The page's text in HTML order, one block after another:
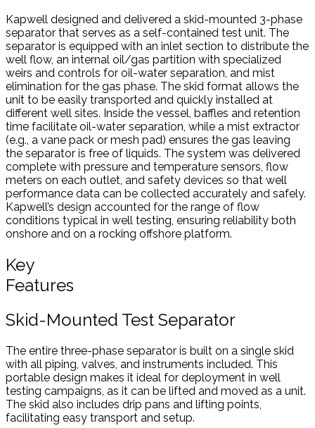
Kapwell designed and delivered a skid-mounted 3-phase
separator that serves as a self-contained test unit. The
separator is equipped with an inlet section to distribute the
well flow, an internal oil/gas partition with specialized
weirs and controls for oil-water separation, and mist
elimination for the gas phase. The skid format allows the
unit to be easily transported and quickly installed at
different well sites. Inside the vessel, baffles and retention
time facilitate oil-water separation, while a mist extractor
(e.g., a vane pack or mesh pad) ensures the gas leaving
the separator is free of liquids. The system was delivered
complete with pressure and temperature sensors, flow
meters on each outlet, and safety devices so that well
performance data can be collected accurately and safely.
Kapwell’s design accounted for the range of flow
conditions typical in well testing, ensuring reliability both
onshore and on a rocking offshore platform.
Key
Features
Skid-Mounted Test Separator
The entire three-phase separator is built on a single skid
with all piping, valves, and instruments included. This
portable design makes it ideal for deployment in well
testing campaigns, as it can be lifted and moved as a unit.
The skid also includes drip pans and lifting points,
facilitating easy transport and setup.